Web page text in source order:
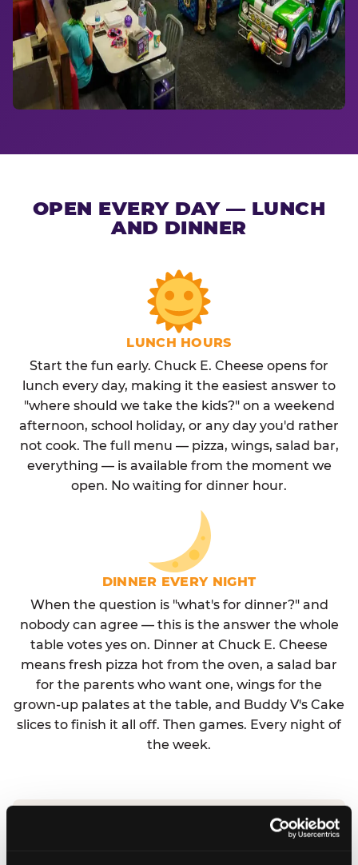
OPEN EVERY DAY — LUNCH
AND DINNER
LUNCH HOURS
Start the fun early. Chuck E. Cheese opens for
lunch every day, making it the easiest answer to
"where should we take the kids?" on a weekend
afternoon, school holiday, or any day you'd rather
not cook. The full menu — pizza, wings, salad bar,
everything — is available from the moment we
open. No waiting for dinner hour.
DINNER EVERY NIGHT
When the question is "what's for dinner?" and
nobody can agree — this is the answer the whole
table votes yes on. Dinner at Chuck E. Cheese
means fresh pizza hot from the oven, a salad bar
for the parents who want one, wings for the
grown-up palates at the table, and Buddy V's Cake
slices to finish it all off. Then games. Every night of
the week.
No reservation needed. No admission fee.